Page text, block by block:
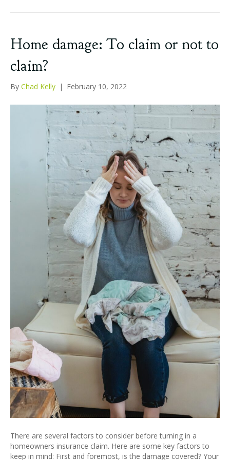
Home damage: To claim or not to
claim?
By Chad Kelly | February 10, 2022
There are several factors to consider before turning in a
homeowners insurance claim. Here are some key factors to
keep in mind: First and foremost, is the damage covered? Your